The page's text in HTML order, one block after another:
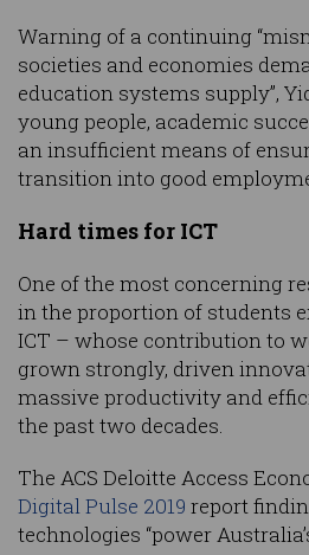
Warning of a continuing
societies and economies
education systems supply”,
young people, academic
an insufficient means of
transition into good
Hard times for ICT
One of the most concerning
in the proportion of students
ICT – whose contribution to
grown strongly, driven
massive productivity and
the past two decades.
The ACS Deloitte Access
Digital Pulse 2019 report
technologies “power